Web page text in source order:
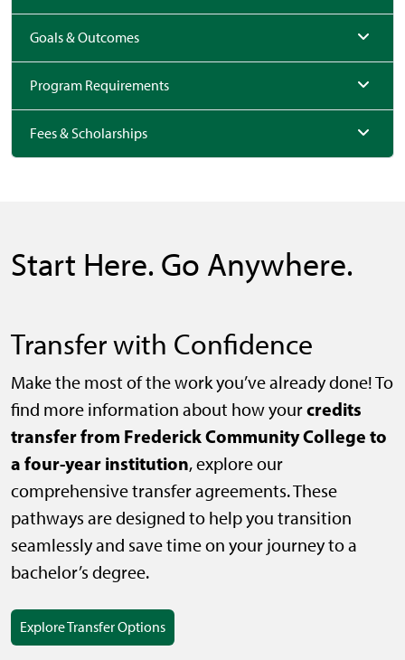
Goals & Outcomes
Program Requirements
Fees & Scholarships
Start Here. Go Anywhere.
Transfer with Confidence
Make the most of the work you’ve already done! To
find more information about how yourcredits
transfer from Frederick Community College to
a four-year institution, explore our
comprehensive transfer agreements. These
pathways are designed to help you transition
seamlessly and save time on your journey to a
bachelor’s degree.
Explore Transfer Options